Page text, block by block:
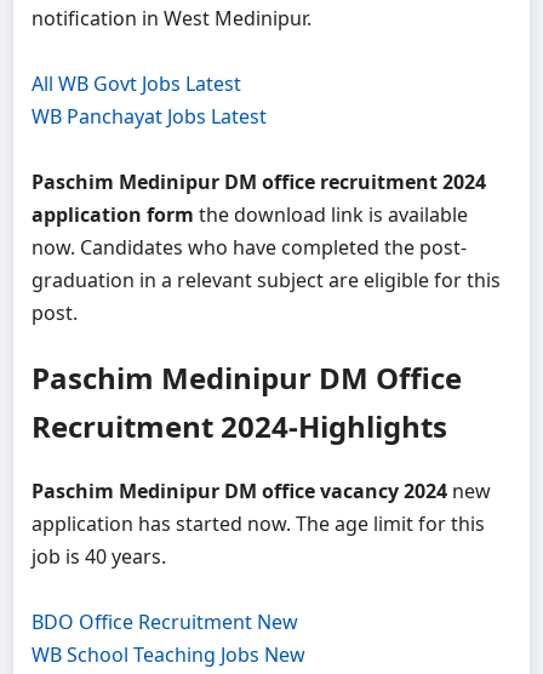
notification in West Medinipur.
All WB Govt Jobs Latest
WB Panchayat Jobs Latest
Paschim Medinipur DM office recruitment 2024
application form the download link is available
now. Candidates who have completed the post-
graduation in a relevant subject are eligible for this
post.
Paschim Medinipur DM Office
Recruitment 2024-Highlights
Paschim Medinipur DM office vacancy 2024 new
application has started now. The age limit for this
job is 40 years.
BDO Office Recruitment New
WB School Teaching Jobs New